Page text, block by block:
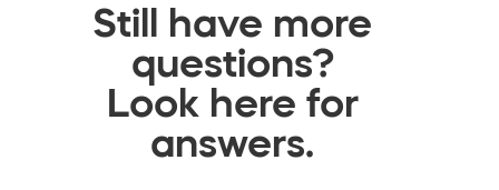
Still have more
questions?
Look here for
answers.